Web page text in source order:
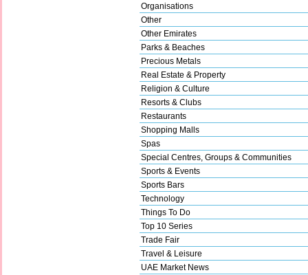
Organisations
Other
Other Emirates
Parks & Beaches
Precious Metals
Real Estate & Property
Religion & Culture
Resorts & Clubs
Restaurants
Shopping Malls
Spas
Special Centres, Groups & Communities
Sports & Events
Sports Bars
Technology
Things To Do
Top 10 Series
Trade Fair
Travel & Leisure
UAE Market News